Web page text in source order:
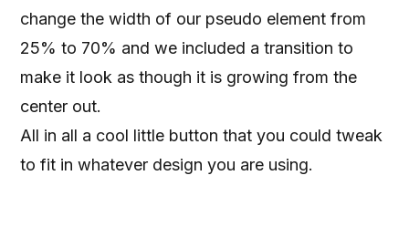
change the width of our pseudo element from
25% to 70% and we included a transition to
make it look as though it is growing from the
center out.
All in all a cool little button that you could tweak
to fit in whatever design you are using.